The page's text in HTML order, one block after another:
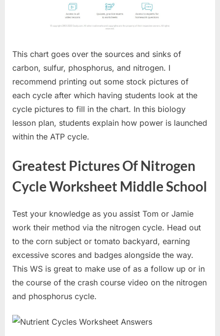
This chart goes over the sources and sinks of
carbon, sulfur, phosphorus, and nitrogen. I
recommend printing out some stock pictures of
each cycle after which having students look at the
cycle pictures to fill in the chart. In this biology
lesson plan, students explain how power is launched
within the ATP cycle.
Greatest Pictures Of Nitrogen
Cycle Worksheet Middle School
Test your knowledge as you assist Tom or Jamie
work their method via the nitrogen cycle. Head out
to the corn subject or tomato backyard, earning
excessive scores and badges alongside the way.
This WS is great to make use of as a follow up or in
the course of the crash course video on the nitrogen
and phosphorus cycle.